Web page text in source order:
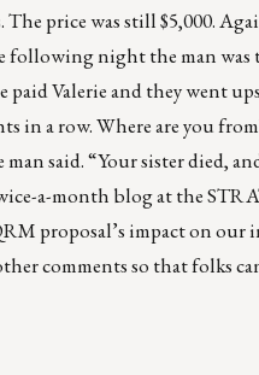
The price was still $5,000.
following night the man was
paid Valerie and they went
in a row. Where are you
said. “Your sister died,
a-month blog at the
proposal’s impact on our
comments so that folks